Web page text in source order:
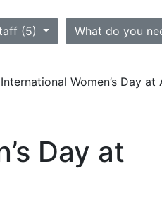
(5)
What do you
Women’s Day at
Day at